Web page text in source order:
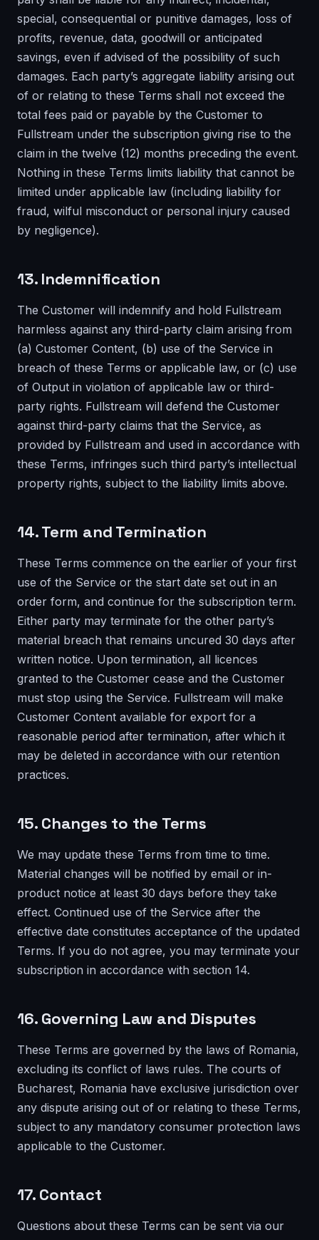
special, consequential or punitive damages, loss of
profits, revenue, data, goodwill or anticipated
savings, even if advised of the possibility of such
damages. Each party’s aggregate liability arising out
of or relating to these Terms shall not exceed the
total fees paid or payable by the Customer to
Fullstream under the subscription giving rise to the
claim in the twelve (12) months preceding the event.
Nothing in these Terms limits liability that cannot be
limited under applicable law (including liability for
fraud, wilful misconduct or personal injury caused
by negligence).
13. Indemnification
The Customer will indemnify and hold Fullstream
harmless against any third-party claim arising from
(a) Customer Content, (b) use of the Service in
breach of these Terms or applicable law, or (c) use
of Output in violation of applicable law or third-
party rights. Fullstream will defend the Customer
against third-party claims that the Service, as
provided by Fullstream and used in accordance with
these Terms, infringes such third party’s intellectual
property rights, subject to the liability limits above.
14. Term and Termination
These Terms commence on the earlier of your first
use of the Service or the start date set out in an
order form, and continue for the subscription term.
Either party may terminate for the other party’s
material breach that remains uncured 30 days after
written notice. Upon termination, all licences
granted to the Customer cease and the Customer
must stop using the Service. Fullstream will make
Customer Content available for export for a
reasonable period after termination, after which it
may be deleted in accordance with our retention
practices.
15. Changes to the Terms
We may update these Terms from time to time.
Material changes will be notified by email or in-
product notice at least 30 days before they take
effect. Continued use of the Service after the
effective date constitutes acceptance of the updated
Terms. If you do not agree, you may terminate your
subscription in accordance with section 14.
16. Governing Law and Disputes
These Terms are governed by the laws of Romania,
excluding its conflict of laws rules. The courts of
Bucharest, Romania have exclusive jurisdiction over
any dispute arising out of or relating to these Terms,
subject to any mandatory consumer protection laws
applicable to the Customer.
17. Contact
Questions about these Terms can be sent via our